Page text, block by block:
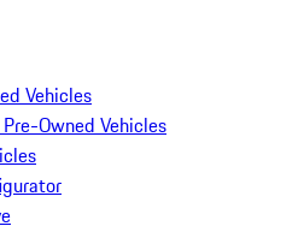
Vehicles
Owned Vehicles